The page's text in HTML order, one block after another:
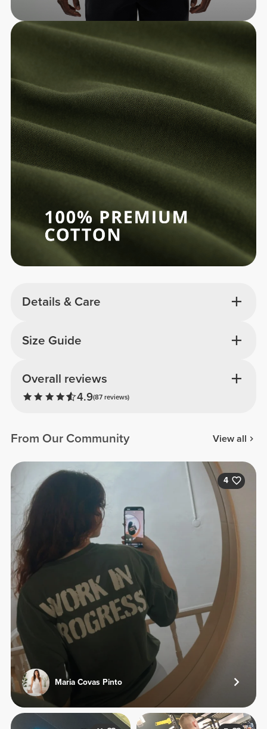
Details & Care
Overall reviews
4.9(87 reviews)
Size Guide
From Our Community View all
4
Maria Covas Pinto